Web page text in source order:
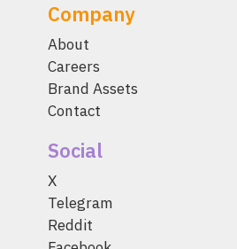
Company
About
Careers
Brand Assets
Contact
Social
X
Telegram
Reddit